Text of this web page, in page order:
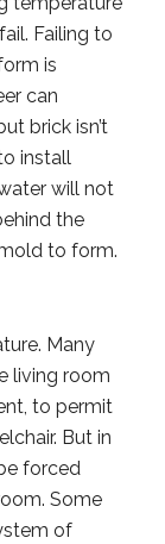
Failing to
is
can
brick isn’t
install
will not
the
to form.
Many
living room
to permit
But in
forced
Some
of